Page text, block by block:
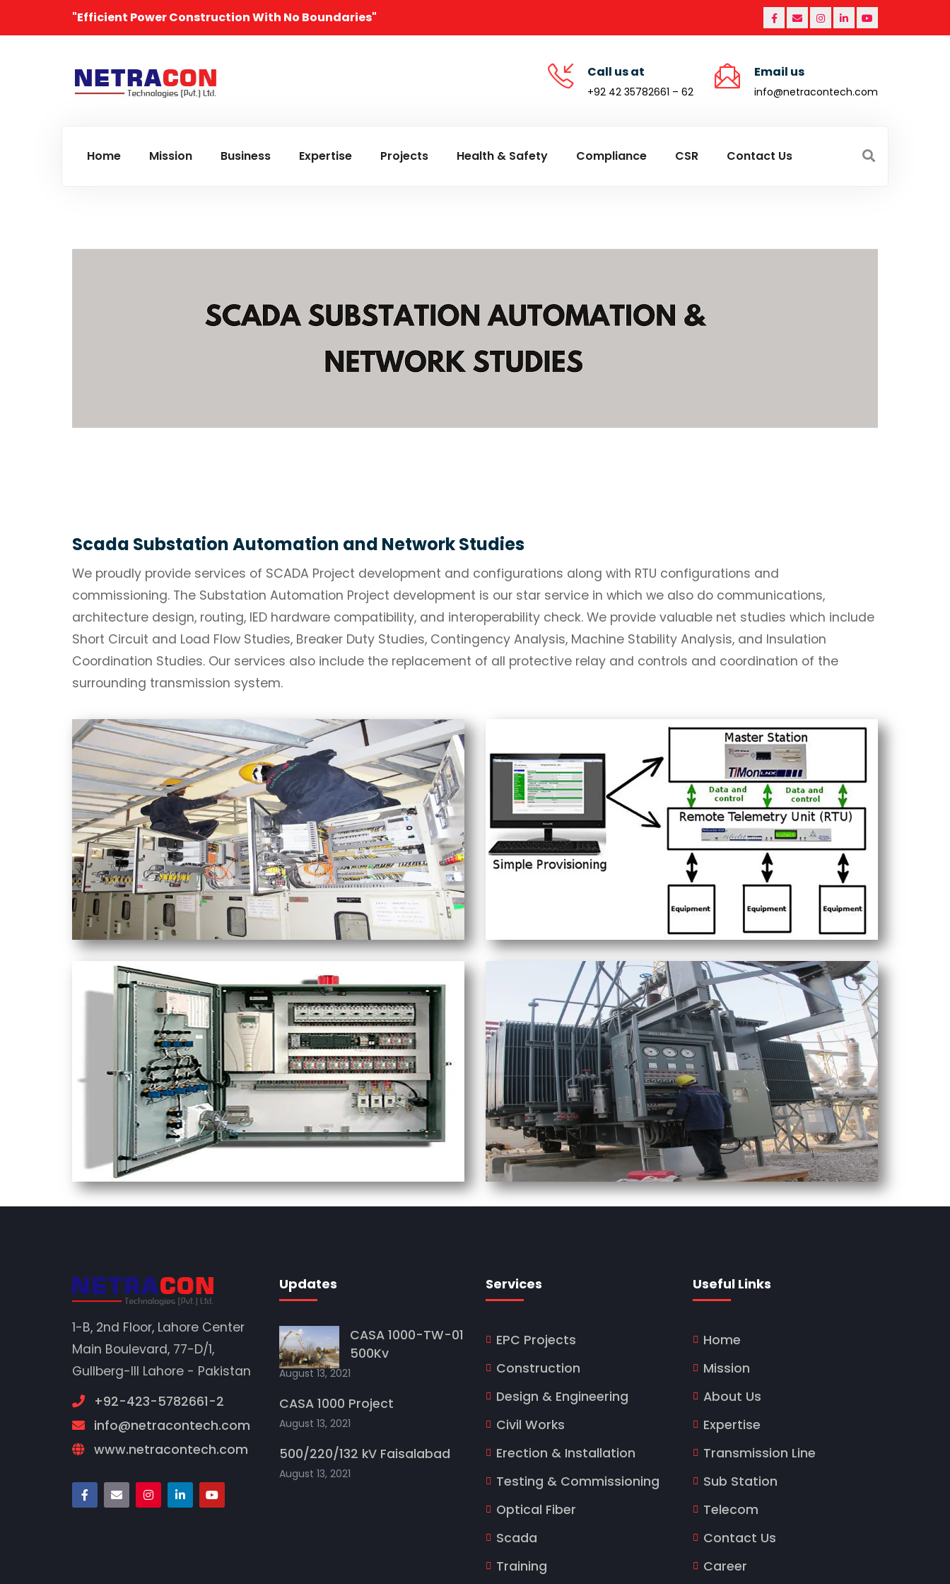
"Efficient Power Construction With No Boundaries"
Call us at
+92 42 35782661 – 62
Email us
info@netracontech.com
Home Mission Business Expertise Projects Health & Safety Compliance CSR Contact Us
Scada Substation Automation and Network Studies
We proudly provide services of SCADA Project development and configurations along with RTU configurations and
commissioning. The Substation Automation Project development is our star service in which we also do communications,
architecture design, routing, IED hardware compatibility, and interoperability check. We provide valuable net studies which include
Short Circuit and Load Flow Studies, Breaker Duty Studies, Contingency Analysis, Machine Stability Analysis, and Insulation
Coordination Studies. Our services also include the replacement of all protective relay and controls and coordination of the
surrounding transmission system.
1-B, 2nd Floor, Lahore Center
Main Boulevard, 77-D/1,
Gullberg-III Lahore - Pakistan
+92-423-5782661-2
info@netracontech.com
www.netracontech.com
Updates
CASA 1000-TW-01
500Kv
August 13, 2021
CASA 1000 Project
August 13, 2021
500/220/132 kV Faisalabad
August 13, 2021
Services
EPC Projects
Construction
Design & Engineering
Civil Works
Erection & Installation
Testing & Commissioning
Optical Fiber
Scada
Training
Useful Links
Home
Mission
About Us
Expertise
Transmission Line
Sub Station
Telecom
Contact Us
Career